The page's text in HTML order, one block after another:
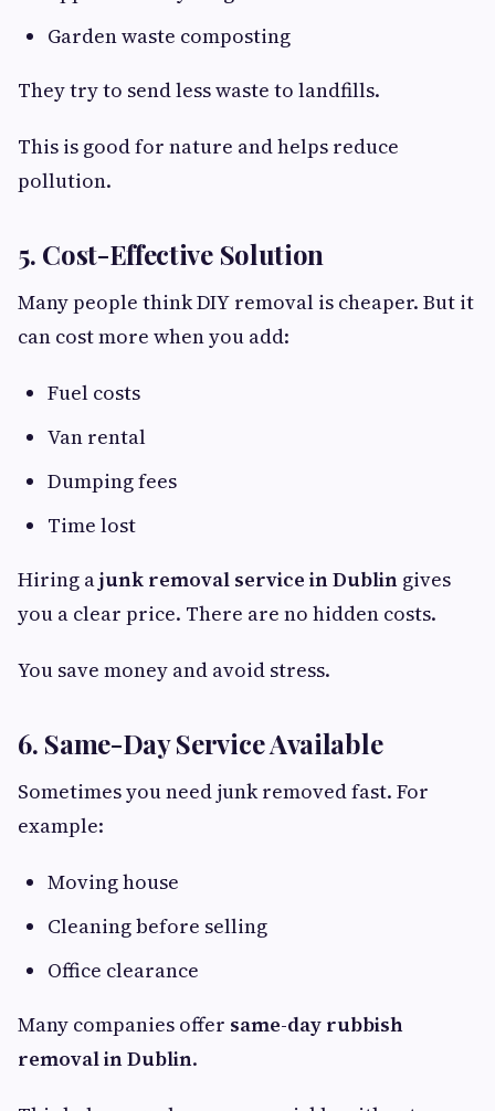
Garden waste composting
They try to send less waste to landfills.
This is good for nature and helps reduce
pollution.
5. Cost-Effective Solution
Many people think DIY removal is cheaper. But it
can cost more when you add:
Fuel costs
Van rental
Dumping fees
Time lost
Hiring ajunk removal service in Dublin gives
you a clear price. There are no hidden costs.
You save money and avoid stress.
6. Same-Day Service Available
Sometimes you need junk removed fast. For
example:
Moving house
Cleaning before selling
Office clearance
Many companies offer same-day rubbish
removal in Dublin.